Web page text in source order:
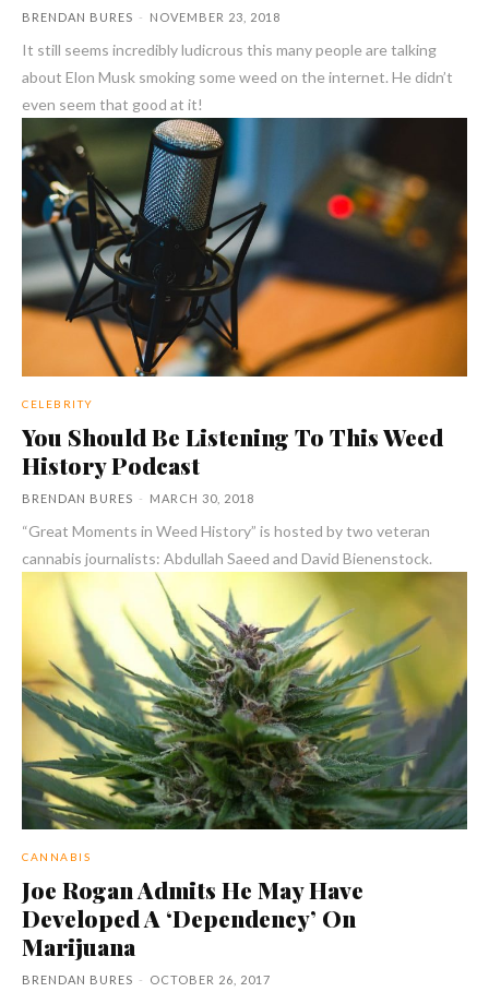
BRENDAN BURES - NOVEMBER 23, 2018
It still seems incredibly ludicrous this many people are talking
about Elon Musk smoking some weed on the internet. He didn’t
even seem that good at it!
CELEBRITY
You Should Be Listening To This Weed
History Podcast
BRENDAN BURES - MARCH 30, 2018
“Great Moments in Weed History” is hosted by two veteran
cannabis journalists: Abdullah Saeed and David Bienenstock.
CANNABIS
Joe Rogan Admits He May Have
Developed A ‘Dependency’ On
Marijuana
BRENDAN BURES - OCTOBER 26, 2017